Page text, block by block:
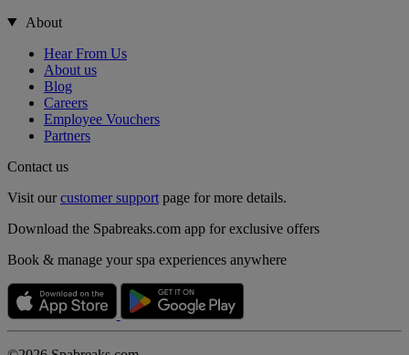
About
Hear From Us
About us
Blog
Careers
Employee Vouchers
Partners
Contact us
Visit ourcustomer support page for more details.
Download the Spabreaks.com app for exclusive offers
Book & manage your spa experiences anywhere